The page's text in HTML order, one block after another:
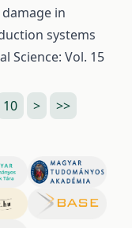
in
systems
Science: Vol. 15
10 > >>